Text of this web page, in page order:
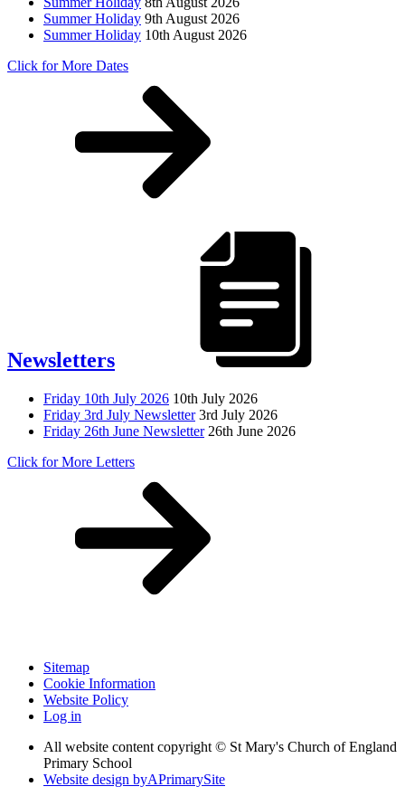
Summer Holiday 9th August 2026
Summer Holiday 10th August 2026
Click for More Dates
Newsletters
Friday 10th July 2026 10th July 2026
Friday 3rd July Newsletter 3rd July 2026
Friday 26th June Newsletter 26th June 2026
Click for More Letters
Sitemap
Cookie Information
Website Policy
Log in
All website content copyright © St Mary's Church of England
Primary School
Website design byAPrimarySite